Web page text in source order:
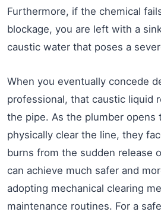
Furthermore, if the chemical
blockage, you are left with a
caustic water that poses a
When you eventually concede
professional, that caustic liquid
the pipe. As the plumber opens
physically clear the line, they
burns from the sudden release
can achieve much safer and
adopting mechanical clearing
maintenance routines. For a